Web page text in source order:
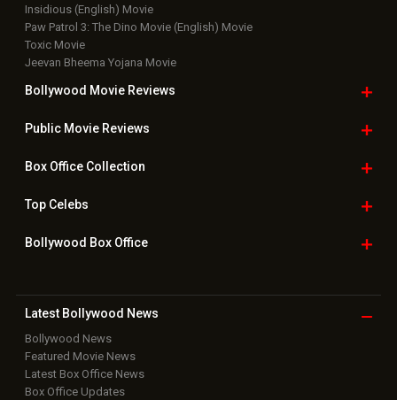
Insidious (English) Movie
Paw Patrol 3: The Dino Movie (English) Movie
Toxic Movie
Jeevan Bheema Yojana Movie
Bollywood Movie Reviews
Public Movie Reviews
Box OfficeCollection
TopCelebs
Bollywood Box Office
Latest Bollywood News
Bollywood News
Featured Movie News
Latest Box Office News
Box Office Updates